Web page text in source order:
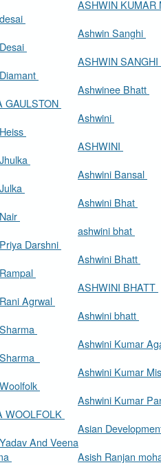
GAULSTON
Darshni
Agrwal
WOOLFOLK
And Veena
ASHWIN
Ashwin Sanghi
ASHWIN SANGHI
Ashwinee Bhatt
Ashwini
ASHWINI
Ashwini Bansal
Ashwini Bhat
ashwini bhat
Ashwini Bhatt
ASHWINI BHATT
Ashwini bhatt
Ashwini Kumar
Ashwini Kumar
Ashwini Kumar
Asian
Asish Ranjan